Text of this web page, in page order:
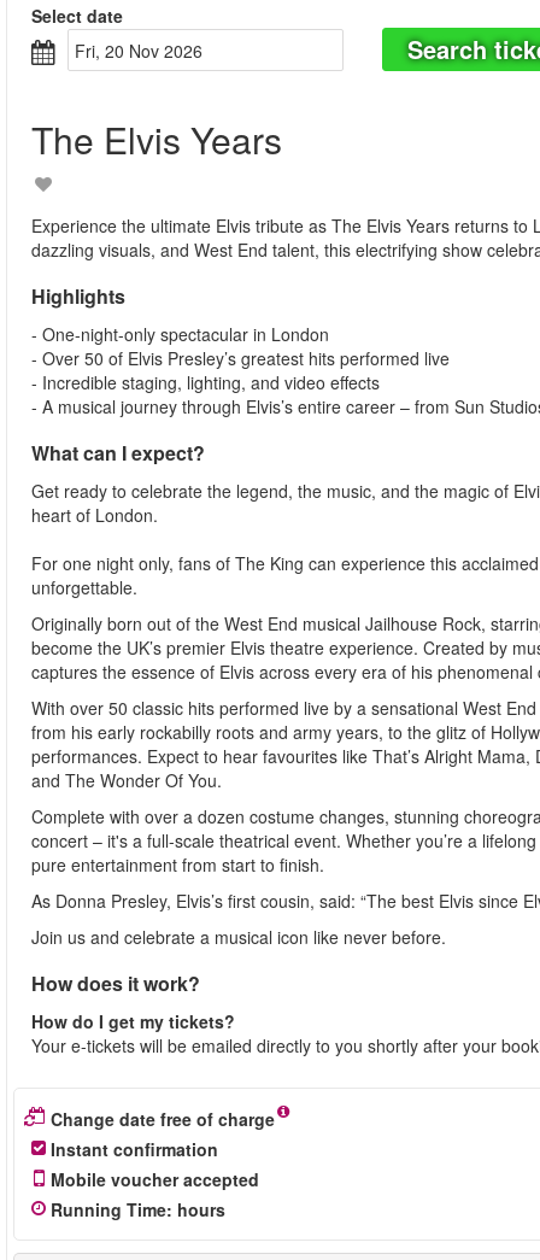
Select date
Fri, 20 Nov 2026
Search
The Elvis Years
Experience the ultimate Elvis tribute as The Elvis Years returns
dazzling visuals, and West End talent, this electrifying show
Highlights
- One-night-only spectacular in London
- Over 50 of Elvis Presley’s greatest hits performed live
- Incredible staging, lighting, and video effects
- A musical journey through Elvis’s entire career – from Sun
What can I expect?
Get ready to celebrate the legend, the music, and the magic of
heart of London.
For one night only, fans of The King can experience this
unforgettable.
Originally born out of the West End musical Jailhouse Rock,
become the UK’s premier Elvis theatre experience. Created by
captures the essence of Elvis across every era of his phenomenal
With over 50 classic hits performed live by a sensational West
from his early rockabilly roots and army years, to the glitz of
performances. Expect to hear favourites like That’s Alright
and The Wonder Of You.
Complete with over a dozen costume changes, stunning
concert – it's a full-scale theatrical event. Whether you’re a
pure entertainment from start to finish.
As Donna Presley, Elvis’s first cousin, said: “The best Elvis since
Join us and celebrate a musical icon like never before.
How does it work?
How do I get my tickets?
Your e-tickets will be emailed directly to you shortly after your
Change date free of charge
Instant confirmation
Mobile voucher accepted
Running Time: hours